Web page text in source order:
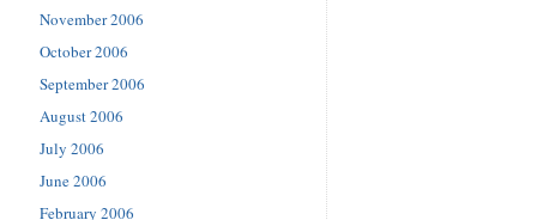
November 2006
October 2006
September 2006
August 2006
July 2006
June 2006
February 2006